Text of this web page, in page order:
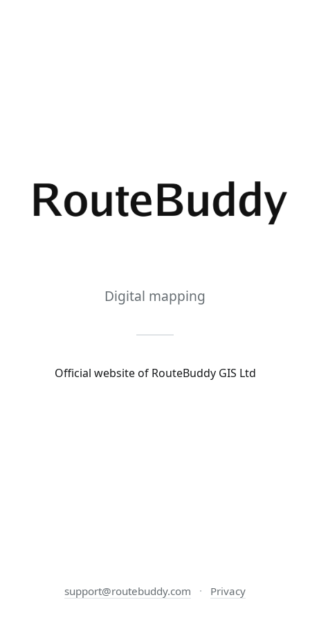
Digital mapping
Official website of RouteBuddy GIS Ltd
support@routebuddy.com · Privacy